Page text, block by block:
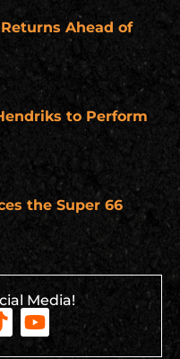
Ahead of
to Perform
the Super 66
Media!